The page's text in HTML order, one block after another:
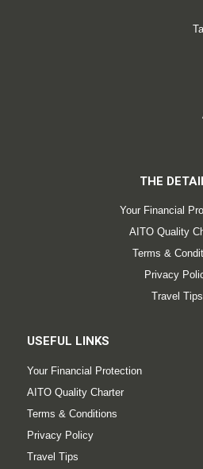
THE
Your Financial
AITO Quality
Terms &
Privacy
Travel Tips
USEFUL LINKS
Your Financial Protection
AITO Quality Charter
Terms & Conditions
Privacy Policy
Travel Tips